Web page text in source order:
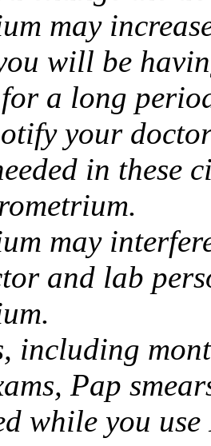
may
will be
a long
your
in these
may
and lab
including
Pap
while you use